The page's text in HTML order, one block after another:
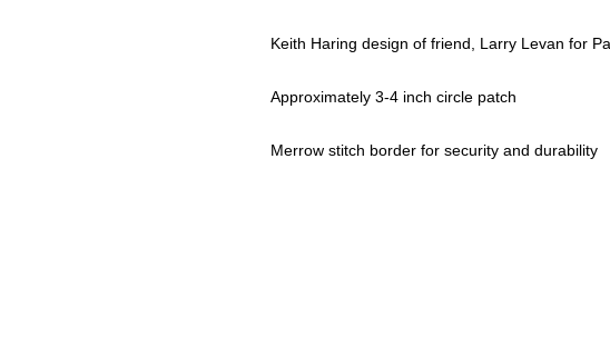
Keith Haring design of friend, Larry Levan for
Approximately 3-4 inch circle patch
Merrow stitch border for security and durability